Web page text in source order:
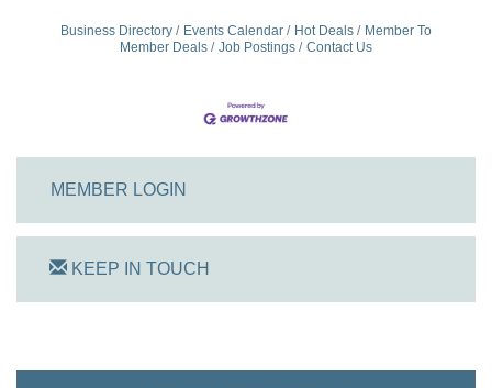
Business Directory Events Calendar Hot Deals
Member To
Member Deals
Job Postings Contact Us
MEMBER LOGIN
KEEP IN TOUCH